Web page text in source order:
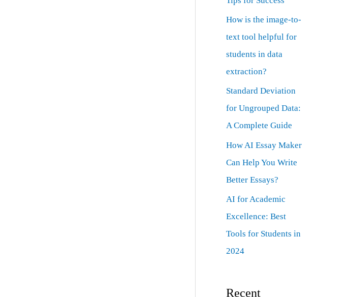
How is the image-to-
text tool helpful for
students in data
extraction?
Standard Deviation
for Ungrouped Data:
A Complete Guide
How AI Essay Maker
Can Help You Write
Better Essays?
AI for Academic
Excellence: Best
Tools for Students in
2024
Recent